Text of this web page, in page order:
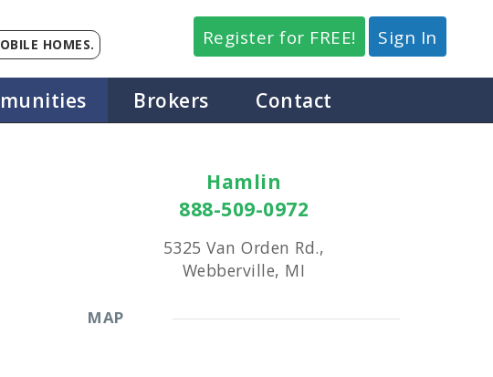
HOMES. Register for FREE! Sign In
Brokers Contact
Hamlin
888-509-0972
5325 Van Orden Rd.,
Webberville, MI
MAP